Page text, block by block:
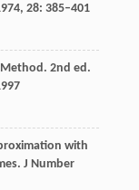
, 28: 385–401
2nd ed.
with
J Number